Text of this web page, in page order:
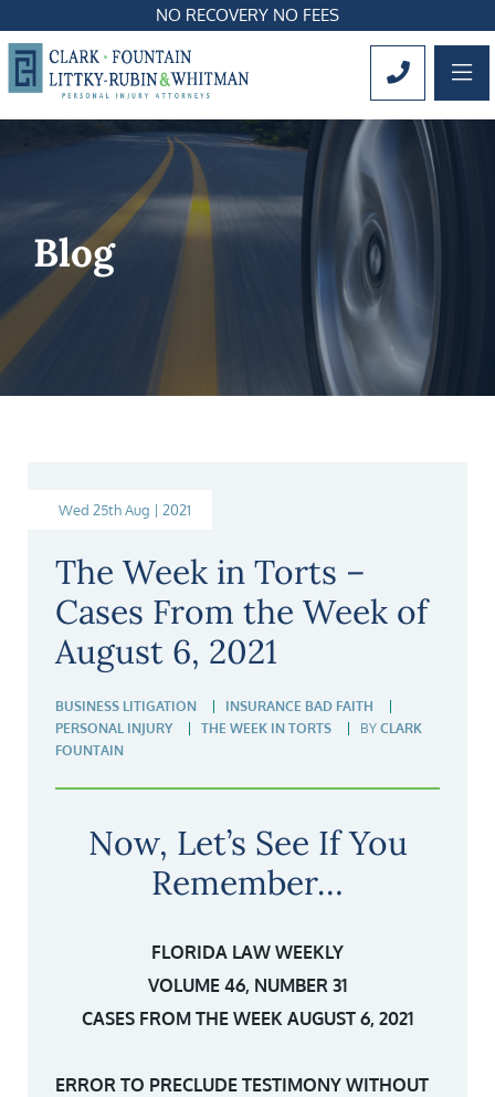
NO RECOVERY NO FEES
CALL
Blog
Wed 25th Aug | 2021
The Week in Torts –
Cases From the Week of
August 6, 2021
BUSINESS LITIGATION
INSURANCE BAD FAITH
PERSONAL INJURY
THE WEEK IN TORTS BY CLARK
FOUNTAIN
Now, Let’s See If You
Remember…
FLORIDA LAW WEEKLY
VOLUME 46, NUMBER 31
CASES FROM THE WEEK AUGUST 6, 2021
ERROR TO PRECLUDE TESTIMONY WITHOUT